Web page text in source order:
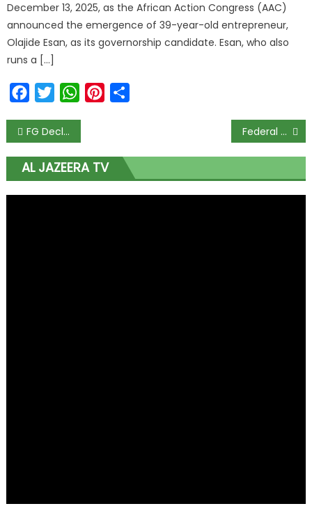
December 13, 2025, as the African Action Congress (AAC)
announced the emergence of 39-year-old entrepreneur,
Olajide Esan, as its governorship candidate. Esan, who also
runs a […]
FacebookTwitterWhatsAppPinterest
FG Declares This Thursday and Friday as Public Holidays for Eid-el-Fitr; Tunji-Ojo Urges Nigerians to Share Love and Peace Federal Ministry of Education Bags Multiple SERVICOM Awards for Excellence and ICT Innovation
AL JAZEERA TV